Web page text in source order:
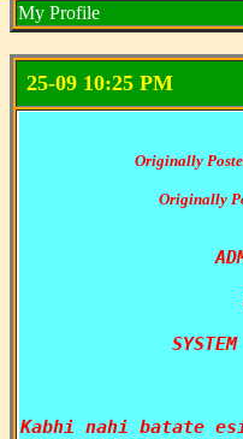
My Profile
25-09 10:25 PM
Originally
Originally
Kabhi nahi batate